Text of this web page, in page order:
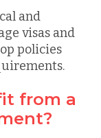
and
visas and
policies
from a